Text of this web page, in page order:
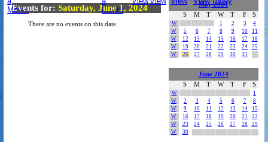
Events for: Saturday, June 1, 2024
There are no events on this date.
May 2024
S
M T W T F S
W 1 2 3
4
W
5 6 7 8 9 10
11
W
12 13 14 15 16 17
18
W
19 20 21 22 23 24
25
W
26 27 28 29 30 31
June 2024
S
M T W T F S
W
1
W
2 3 4 5 6 7
8
W
9 10 11 12 13 14
15
W
16 17 18 19 20 21
22
W
23 24 25 26 27 28
29
W
30